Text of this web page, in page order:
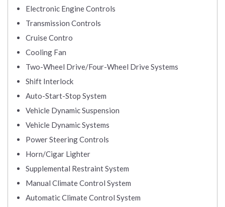
Electronic Engine Controls
Transmission Controls
Cruise Contro
Cooling Fan
Two-Wheel Drive/Four-Wheel Drive Systems
Shift Interlock
Auto-Start-Stop System
Vehicle Dynamic Suspension
Vehicle Dynamic Systems
Power Steering Controls
Horn/Cigar Lighter
Supplemental Restraint System
Manual Climate Control System
Automatic Climate Control System